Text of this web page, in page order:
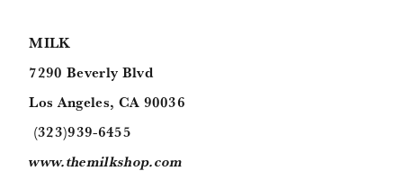
MILK
7290 Beverly Blvd
Los Angeles, CA 90036
(323)939-6455
www.themilkshop.com